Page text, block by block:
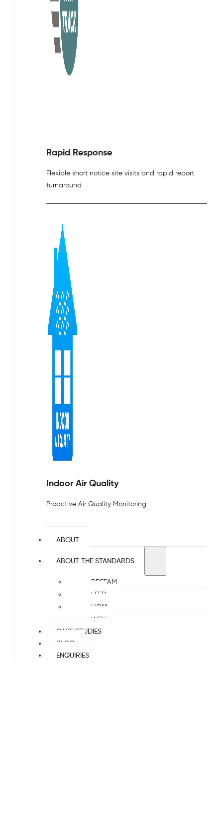
Rapid Response
Flexible short notice site visits and rapid report
turnaround
Indoor Air Quality
Proactive Air Quality Monitoring
ABOUT
ABOUT THE STANDARDS
BREEAM
LEED
HQM
WELL
CASE STUDIES
BLOG
ENQUIRIES